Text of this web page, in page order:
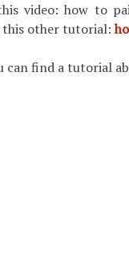
video: how to
this other tutorial:
find a tutorial